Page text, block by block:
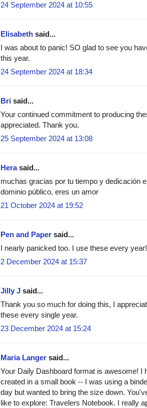
24 September 2024 at 10:55
Elisabeth said...
I was about to panic! SO glad to see you
this year.
24 September 2024 at 18:34
Bri said...
Your continued commitment to producing
appreciated. Thank you.
25 September 2024 at 13:08
Herasaid...
muchas gracias por tu tiempo y dedicación
dominio público, eres un amor
21 October 2024 at 19:52
Pen and Paper said...
I nearly panicked too. I use these every
2 December 2024 at 15:37
Jilly J said...
Thank you so much for doing this, I
these every single year.
23 December 2024 at 15:24
Maria Langer said...
Your Daily Dashboard format is awesome! I
created in a small book -- I was using a
day but wanted to bring the size down.
like to explore: Travelers Notebook. I really